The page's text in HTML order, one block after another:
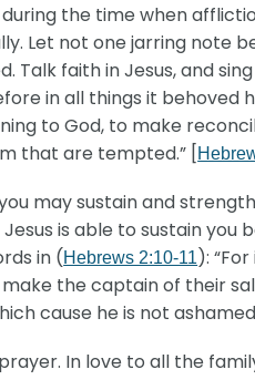
the time when
Let not one jarring note
Talk faith in Jesus, and
in all things it
to God, to make
that are tempted.” [
may sustain and
is able to sustain
in (Hebrews 2:10-11):
the captain of their
cause he is not
In love to all the